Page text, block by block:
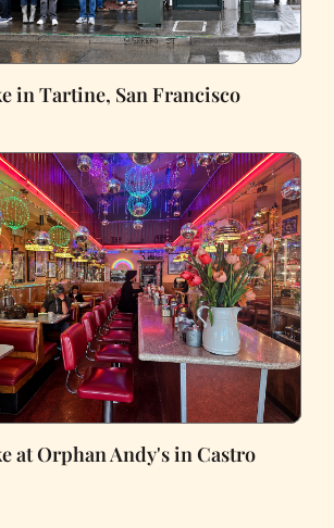
in Tartine, San Francisco
at Orphan Andy's in Castro